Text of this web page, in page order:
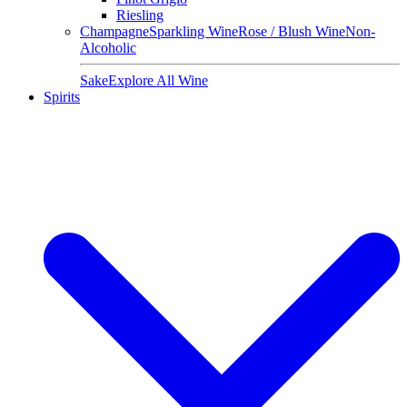
Riesling
ChampagneSparkling WineRose / Blush WineNon-
Alcoholic
SakeExplore All Wine
Spirits